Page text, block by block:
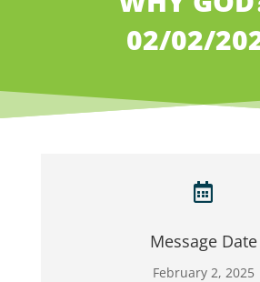
02/02/

Message Date
February 2, 2025